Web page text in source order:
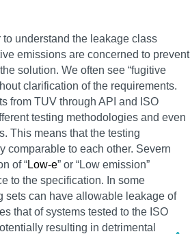
to understand the leakage class
emissions are concerned to prevent
solution. We often see “fugitive
clarification of the requirements.
from TUV through API and ISO
testing methodologies and even
This means that the testing
comparable to each other. Severn
of “Low-e” or “Low emission”
to the specification. In some
sets can have allowable leakage of
that of systems tested to the ISO
resulting in detrimental